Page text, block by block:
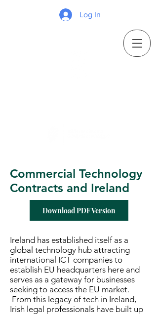
Log In
Commercial Technology
Contracts and Ireland
Download PDF Version
Ireland has established itself as a
global technology hub attracting
international ICT companies to
establish EU headquarters here and
serves as a gateway for businesses
seeking to access the EU market.
From this legacy of tech in Ireland,
Irish legal professionals have built up